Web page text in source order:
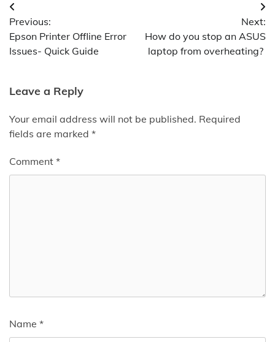
Post
navigation
Previous:
Epson Printer Offline Error
Issues- Quick Guide
Next:
How do you stop an ASUS
laptop from overheating?
Leave a Reply
Your email address will not be published. Required
fields are marked *
Comment *
Name *